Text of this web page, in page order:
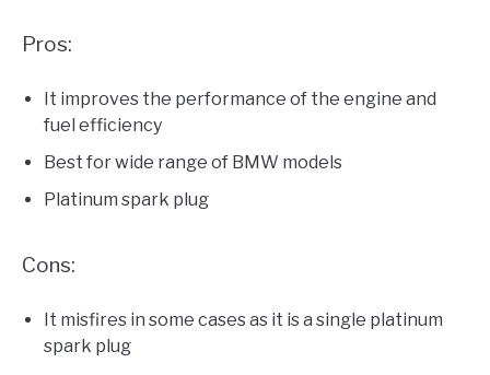
Pros:
It improves the performance of the engine and
fuel efficiency
Best for wide range of BMW models
Platinum spark plug
Cons:
It misfires in some cases as it is a single platinum
spark plug